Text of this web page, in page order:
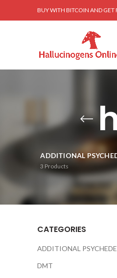
BUY WITH BITCOIN AND GET
ADDITIONAL
3 Products
CATEGORIES
ADDITIONAL
DMT